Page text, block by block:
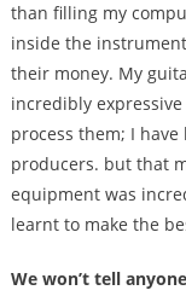
than filling my
inside the
their money. My
incredibly
process them; I
producers. but that
equipment was
learnt to make the
We won’t tell